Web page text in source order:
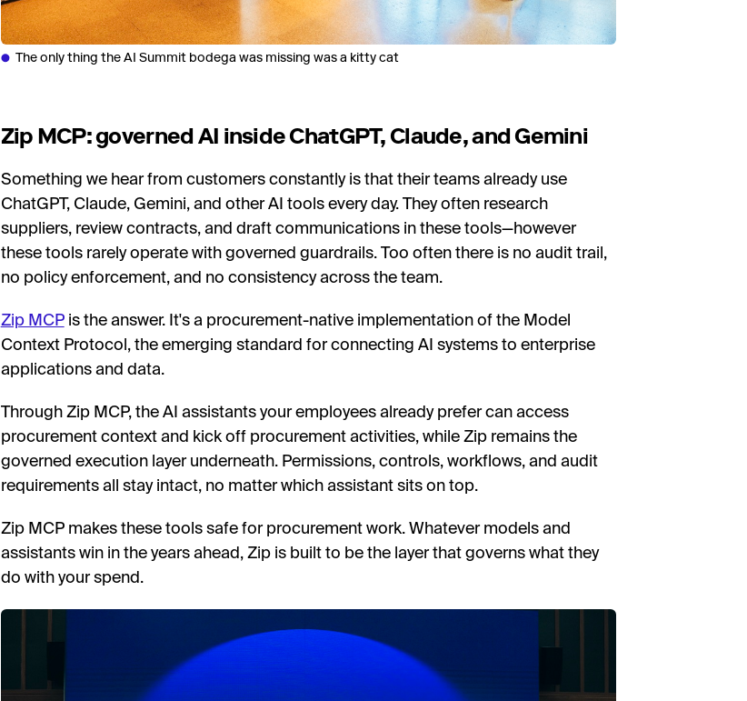
The only thing the AI Summit bodega was missing was a kitty cat
Zip MCP: governed AI inside ChatGPT, Claude, and Gemini
Something we hear from customers constantly is that their teams already use
ChatGPT, Claude, Gemini, and other AI tools every day. They often research
suppliers, review contracts, and draft communications in these tools—however
these tools rarely operate with governed guardrails. Too often there is no audit trail,
no policy enforcement, and no consistency across the team.
Zip MCPis the answer. It's a procurement-native implementation of the Model
Context Protocol, the emerging standard for connecting AI systems to enterprise
applications and data.
Through Zip MCP, the AI assistants your employees already prefer can access
procurement context and kick off procurement activities, while Zip remains the
governed execution layer underneath. Permissions, controls, workflows, and audit
requirements all stay intact, no matter which assistant sits on top.
Zip MCP makes these tools safe for procurement work. Whatever models and
assistants win in the years ahead, Zip is built to be the layer that governs what they
do with your spend.